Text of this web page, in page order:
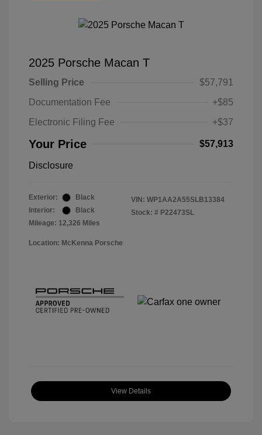
2025 Porsche Macan T
Selling Price
$57,791
Documentation Fee
+$85
Electronic Filing Fee
+$37
Your Price $57,913
Disclosure
Exterior:
Black
Interior:
Black
Mileage: 12,326 Miles
VIN: WP1AA2A55SLB13384
Stock: # P22473SL
Location: McKenna Porsche
View Details